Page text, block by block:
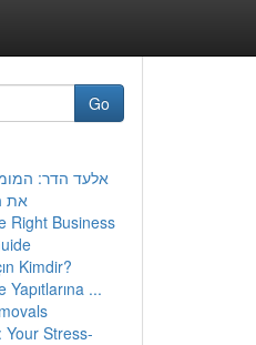
Go
אלעד הדר:
את
Right Business
Kimdir?
...
Your Stress-